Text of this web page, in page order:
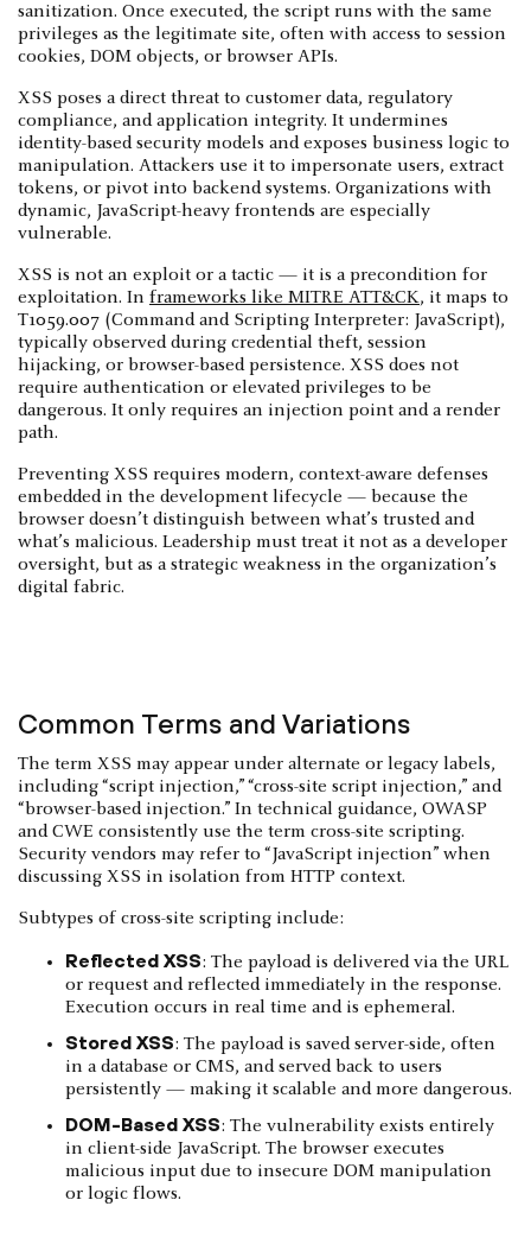
sanitization. Once executed, the script runs with the same
privileges as the legitimate site, often with access to session
cookies, DOM objects, or browser APIs.
XSS poses a direct threat to customer data, regulatory
compliance, and application integrity. It undermines
identity-based security models and exposes business logic to
manipulation. Attackers use it to impersonate users, extract
tokens, or pivot into backend systems. Organizations with
dynamic, JavaScript-heavy frontends are especially
vulnerable.
XSS is not an exploit or a tactic — it is a precondition for
exploitation. In frameworks like MITRE ATT&CK, it maps to
T1059.007 (Command and Scripting Interpreter: JavaScript),
typically observed during credential theft, session
hijacking, or browser-based persistence. XSS does not
require authentication or elevated privileges to be
dangerous. It only requires an injection point and a render
path.
Preventing XSS requires modern, context-aware defenses
embedded in the development lifecycle — because the
browser doesn’t distinguish between what’s trusted and
what’s malicious. Leadership must treat it not as a developer
oversight, but as a strategic weakness in the organization’s
digital fabric.
Common Terms and Variations
The term XSS may appear under alternate or legacy labels,
including “script injection,” “cross-site script injection,” and
“browser-based injection.” In technical guidance, OWASP
and CWE consistently use the term cross-site scripting.
Security vendors may refer to “JavaScript injection” when
discussing XSS in isolation from HTTP context.
Subtypes of cross-site scripting include:
Reflected XSS: The payload is delivered via the URL
or request and reflected immediately in the response.
Execution occurs in real time and is ephemeral.
Stored XSS: The payload is saved server-side, often
in a database or CMS, and served back to users
persistently — making it scalable and more dangerous.
DOM-Based XSS: The vulnerability exists entirely
in client-side JavaScript. The browser executes
malicious input due to insecure DOM manipulation
or logic flows.